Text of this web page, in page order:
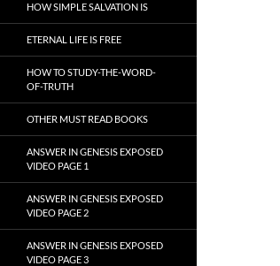
HOW SIMPLE SALVATION IS
ETERNAL LIFE IS FREE
HOW TO STUDY-THE-WORD-
OF-TRUTH
OTHER MUST READ BOOKS
ANSWER IN GENESIS EXPOSED
VIDEO PAGE 1
ANSWER IN GENESIS EXPOSED
VIDEO PAGE 2
ANSWER IN GENESIS EXPOSED
VIDEO PAGE 3